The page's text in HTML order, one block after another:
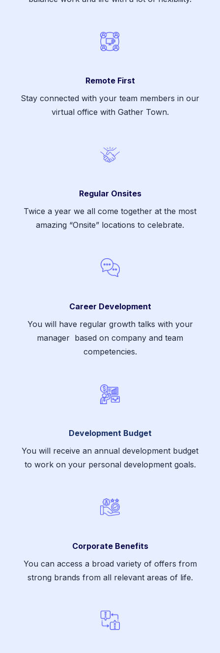
Remote First
Stay connected with your team members in our
virtual office with Gather Town.
Regular Onsites
Twice a year we all come together at the most
amazing “Onsite” locations to celebrate.
Career Development
You will have regular growth talks with your
manager based on company and team
competencies.
Development Budget
You will receive an annual development budget
to work on your personal development goals.
Corporate Benefits
You can access a broad variety of offers from
strong brands from all relevant areas of life.